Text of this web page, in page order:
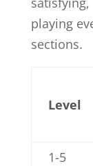
playing
sections.
Level
1-5